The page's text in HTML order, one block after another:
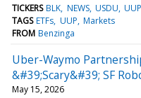
TICKERS BLK NEWS USDU UUP
TAGS ETFs UUP Markets
FROM Benzinga
Uber-Waymo
&#39;Scary&#39; SF
May 15, 2026